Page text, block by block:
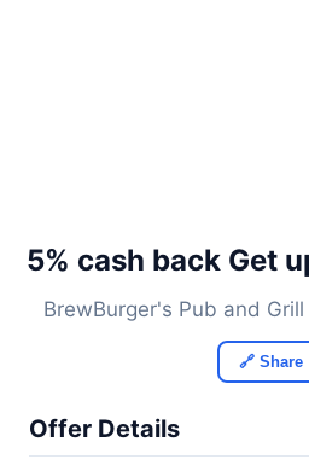
5% cash back Get
BrewBurger's Pub and Grill
🔗 Share
Offer Details